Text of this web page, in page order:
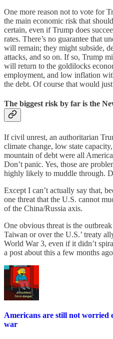
One more reason not to vote for
the main economic risk that
certain, even if Trump does
rates. There’s no guarantee that
will remain; they might subside,
attacks, and so on. If so, Trump
will return to the goldilocks
employment, and low inflation
the debt. Of course that would
The biggest risk by far is the
If civil unrest, an authoritarian
climate change, low state
mountain of debt were all
Don’t panic. Yes, those are
highly likely to muddle through.
Except I can’t actually say that,
one threat that the U.S. cannot
of the China/Russia axis.
One obvious threat is the
Taiwan or over the U.S.’ treaty
World War 3, even if it didn’t
a post about this a few months
Americans are still not worried
war